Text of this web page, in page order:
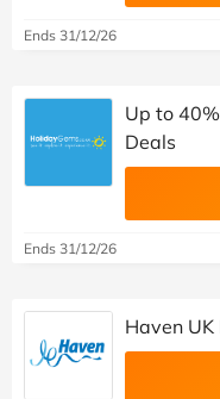
Ends 31/12/26
Up to
Deals
Ends 31/12/26
Haven